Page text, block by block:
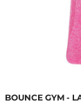
BOUNCE GYM -